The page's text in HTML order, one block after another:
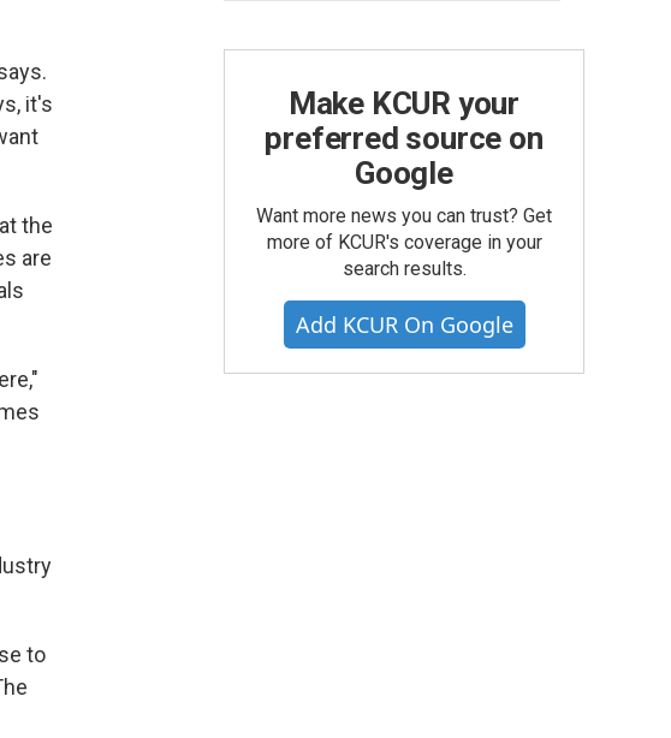
it's
the
are
to
Make KCUR your
preferred source on
Google
Want more news you can trust? Get
more of KCUR's coverage in your
search results.
Add KCUR On Google